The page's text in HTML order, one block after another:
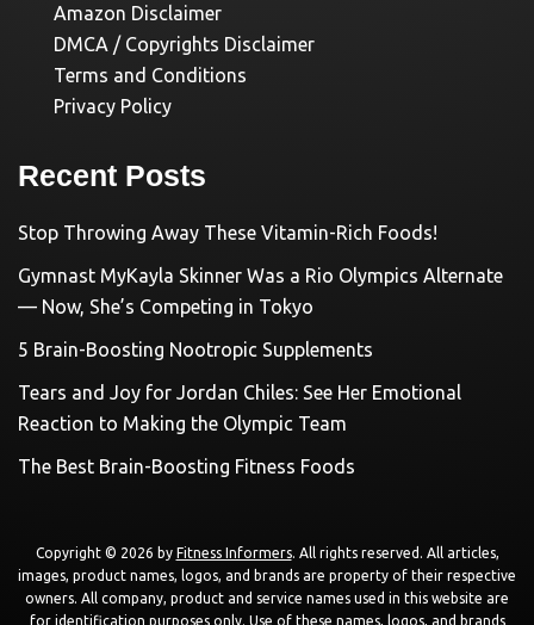
Amazon Disclaimer
DMCA / Copyrights Disclaimer
Terms and Conditions
Privacy Policy
Recent Posts
Stop Throwing Away These Vitamin-Rich Foods!
Gymnast MyKayla Skinner Was a Rio Olympics Alternate
— Now, She’s Competing in Tokyo
5 Brain-Boosting Nootropic Supplements
Tears and Joy for Jordan Chiles: See Her Emotional
Reaction to Making the Olympic Team
The Best Brain-Boosting Fitness Foods
Copyright © 2026 by Fitness Informers. All rights reserved. All articles,
images, product names, logos, and brands are property of their respective
owners. All company, product and service names used in this website are
for identification purposes only. Use of these names, logos, and brands